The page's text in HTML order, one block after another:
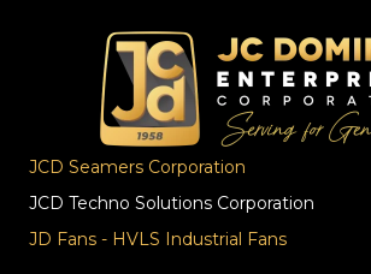
JCD Seamers Corporation
JCD Techno Solutions Corporation
JD Fans - HVLS Industrial Fans